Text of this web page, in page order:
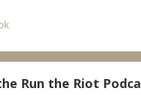
Run the Riot